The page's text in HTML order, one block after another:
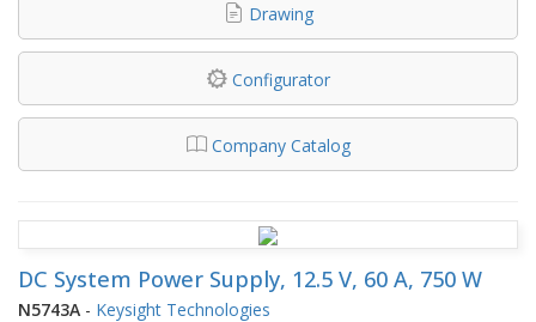
Drawing
Configurator
Company Catalog
DC System Power Supply, 12.5 V, 60 A, 750 W
N5743A - Keysight Technologies